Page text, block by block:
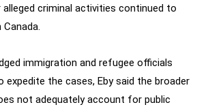
alleged criminal activities continued to
immigration and refugee officials
the cases, Eby said the broader
not adequately account for public